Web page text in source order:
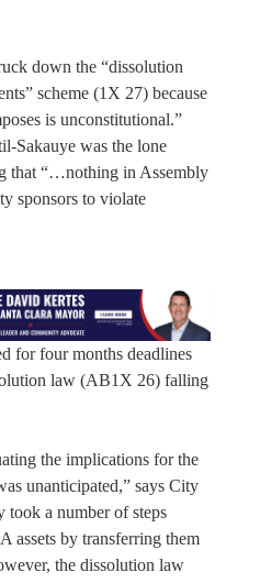
down the “dissolution
scheme (1X 27) because
is unconstitutional.”
Sakauye was the lone
that “…nothing in Assembly
sponsors to violate
for four months deadlines
law (AB1X 26) falling
the implications for the
unanticipated,” says City
a number of steps
assets by transferring them
the dissolution law